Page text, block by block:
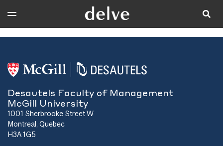
Desautels Faculty of Management
McGill University
1001 Sherbrooke Street W
Montreal, Quebec
H3A 1G5